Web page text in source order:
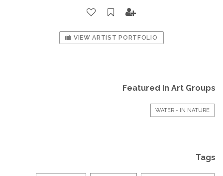
VIEW ARTIST PORTFOLIO
Featured In Art Groups
WATER - IN NATURE
Tags